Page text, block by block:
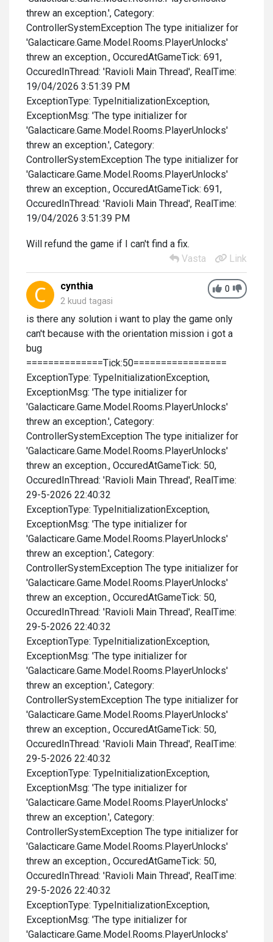
threw an exception.', Category:
ControllerSystemException The type initializer for
'Galacticare.Game.Model.Rooms.PlayerUnlocks'
threw an exception., OccuredAtGameTick: 691,
OccuredInThread: 'Ravioli Main Thread', RealTime:
19/04/2026 3:51:39 PM
ExceptionType: TypeInitializationException,
ExceptionMsg: 'The type initializer for
'Galacticare.Game.Model.Rooms.PlayerUnlocks'
threw an exception.', Category:
ControllerSystemException The type initializer for
'Galacticare.Game.Model.Rooms.PlayerUnlocks'
threw an exception., OccuredAtGameTick: 691,
OccuredInThread: 'Ravioli Main Thread', RealTime:
19/04/2026 3:51:39 PM
Will refund the game if I can't find a fix.
Vasta
Link
0
cynthia
2 kuud tagasi
is there any solution i want to play the game only
can't because with the orientation mission i got a
bug
==============Tick:50=================
ExceptionType: TypeInitializationException,
ExceptionMsg: 'The type initializer for
'Galacticare.Game.Model.Rooms.PlayerUnlocks'
threw an exception.', Category:
ControllerSystemException The type initializer for
'Galacticare.Game.Model.Rooms.PlayerUnlocks'
threw an exception., OccuredAtGameTick: 50,
OccuredInThread: 'Ravioli Main Thread', RealTime:
29-5-2026 22:40:32
ExceptionType: TypeInitializationException,
ExceptionMsg: 'The type initializer for
'Galacticare.Game.Model.Rooms.PlayerUnlocks'
threw an exception.', Category:
ControllerSystemException The type initializer for
'Galacticare.Game.Model.Rooms.PlayerUnlocks'
threw an exception., OccuredAtGameTick: 50,
OccuredInThread: 'Ravioli Main Thread', RealTime:
29-5-2026 22:40:32
ExceptionType: TypeInitializationException,
ExceptionMsg: 'The type initializer for
'Galacticare.Game.Model.Rooms.PlayerUnlocks'
threw an exception.', Category:
ControllerSystemException The type initializer for
'Galacticare.Game.Model.Rooms.PlayerUnlocks'
threw an exception., OccuredAtGameTick: 50,
OccuredInThread: 'Ravioli Main Thread', RealTime:
29-5-2026 22:40:32
ExceptionType: TypeInitializationException,
ExceptionMsg: 'The type initializer for
'Galacticare.Game.Model.Rooms.PlayerUnlocks'
threw an exception.', Category:
ControllerSystemException The type initializer for
'Galacticare.Game.Model.Rooms.PlayerUnlocks'
threw an exception., OccuredAtGameTick: 50,
OccuredInThread: 'Ravioli Main Thread', RealTime:
29-5-2026 22:40:32
ExceptionType: TypeInitializationException,
ExceptionMsg: 'The type initializer for
'Galacticare.Game.Model.Rooms.PlayerUnlocks'